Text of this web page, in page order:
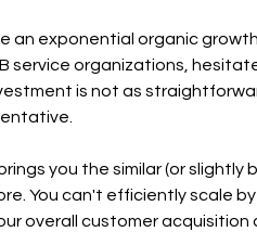
an exponential organic
service organizations,
is not as
you the similar (or slightly
You can't efficiently scale
overall customer acquisition